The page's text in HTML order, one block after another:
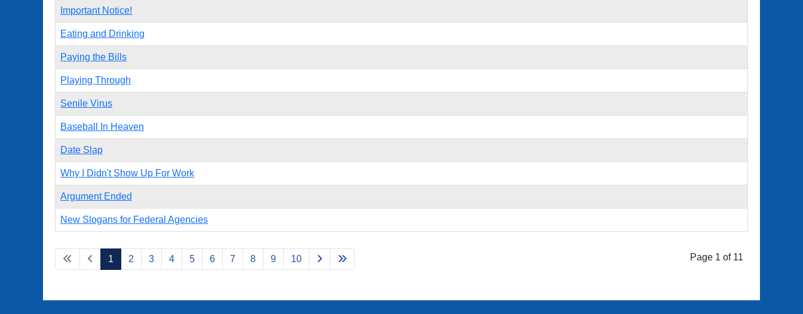
Important Notice!
Eating and Drinking
Paying the Bills
Playing Through
Senile Virus
Baseball In Heaven
Date Slap
Why I Didn't Show Up For Work
Argument Ended
New Slogans for Federal Agencies
Page 1 of 11
1 2 3 4 5 6 7 8 9 10